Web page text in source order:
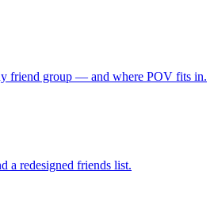
friend group — and where POV fits in.
a redesigned friends list.